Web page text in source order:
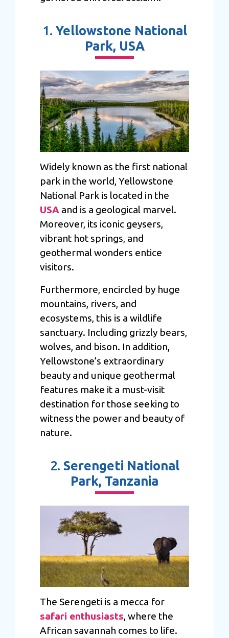
1. Yellowstone National
Park, USA
Widely known as the first national
park in the world, Yellowstone
National Park is located in the
USA and is a geological marvel.
Moreover, its iconic geysers,
vibrant hot springs, and
geothermal wonders entice
visitors.
Furthermore, encircled by huge
mountains, rivers, and
ecosystems, this is a wildlife
sanctuary. Including grizzly bears,
wolves, and bison. In addition,
Yellowstone’s extraordinary
beauty and unique geothermal
features make it a must-visit
destination for those seeking to
witness the power and beauty of
nature.
2. Serengeti National
Park, Tanzania
The Serengeti is a mecca for
safari enthusiasts, where the
African savannah comes to life.